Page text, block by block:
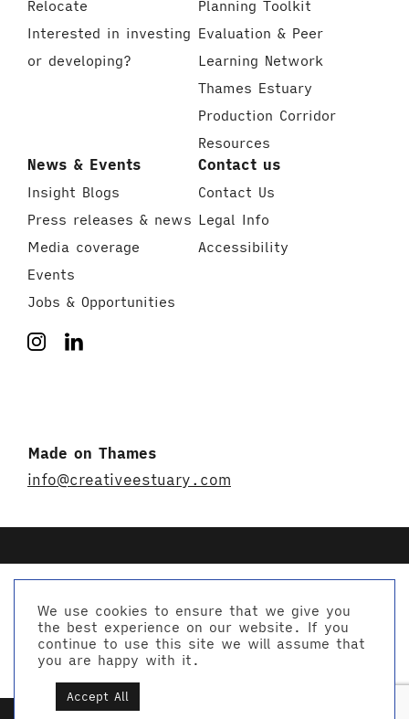
Relocate
Interested in investing
or developing?
Planning Toolkit
Evaluation & Peer
Learning Network
Thames Estuary
Production Corridor
Resources
News & Events
Insight Blogs
Press releases & news
Media coverage
Events
Jobs & Opportunities
Contact us
Contact Us
Legal Info
Accessibility
Made on Thames
info@creativeestuary.com
© Creative Estuary 2026
Website by Studio Playne
We use cookies to ensure that we give you
the best experience on our website. If you
continue to use this site we will assume that
you are happy with it.
Accept All